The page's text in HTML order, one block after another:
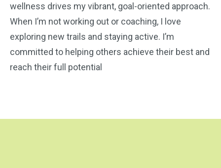
wellness drives my vibrant, goal-oriented approach.
When I’m not working out or coaching, I love
exploring new trails and staying active. I’m
committed to helping others achieve their best and
reach their full potential